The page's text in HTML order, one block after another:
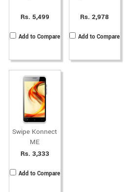
Rs. 5,499
Add to Compare
Rs. 2,978
Add to Compare
Swipe Konnect
ME
Rs. 3,333
Add to Compare